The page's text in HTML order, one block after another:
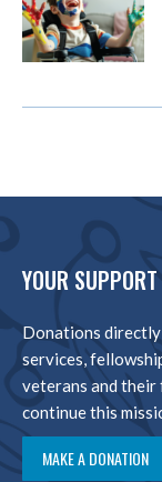
YOUR
Donations
services,
veterans and their
continue this
MAKE A DONATION